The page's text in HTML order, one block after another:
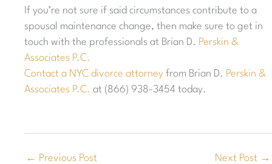
If you’re not sure if said circumstances contribute to a
spousal maintenance change, then make sure to get in
touch with the professionals at Brian D. Perskin &
Associates P.C.
Contact a NYC divorce attorney from Brian D. Perskin &
Associates P.C. at (866) 938-3454 today.
← Previous Post Next Post →